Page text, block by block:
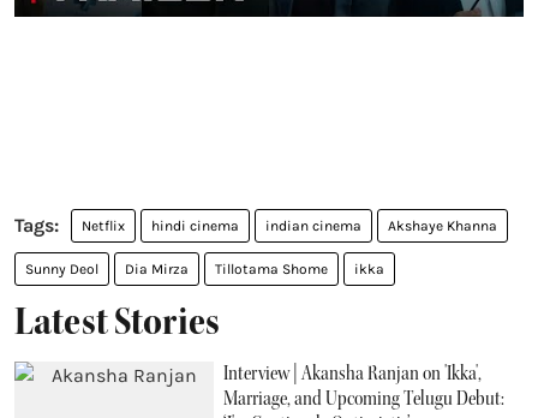
Netflix hindi cinema indian cinema Akshaye Khanna
Sunny Deol Dia Mirza Tillotama Shome ikka
Latest Stories
Interview | Akansha Ranjan on 'Ikka',
Marriage, and Upcoming Telugu Debut: